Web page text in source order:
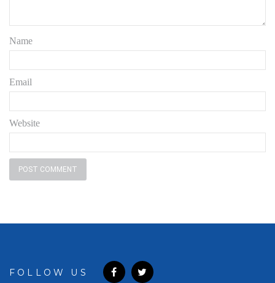
Name
Email
Website
FOLLOW US